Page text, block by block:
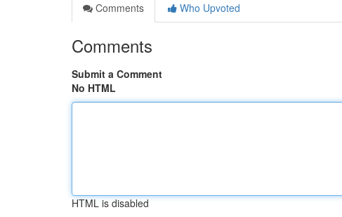
Comments
Who Upvoted
Comments
Submit a Comment
No HTML
HTML is disabled